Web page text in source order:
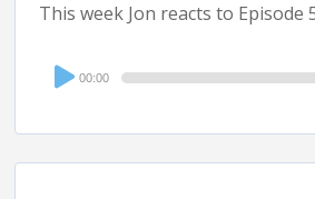
This week Jon reacts to Episode
Audio
Player
00:00